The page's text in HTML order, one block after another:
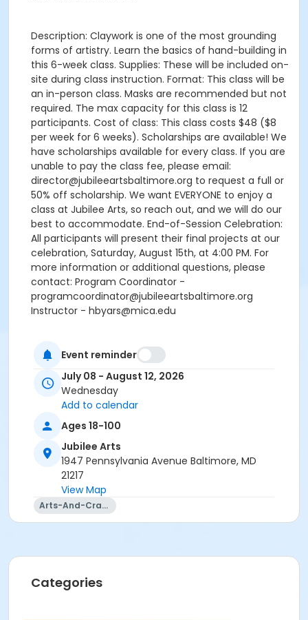
Description: Claywork is one of the most grounding
forms of artistry. Learn the basics of hand-building in
this 6-week class. Supplies: These will be included on-
site during class instruction. Format: This class will be
an in-person class. Masks are recommended but not
required. The max capacity for this class is 12
participants. Cost of class: This class costs $48 ($8
per week for 6 weeks). Scholarships are available! We
have scholarships available for every class. If you are
unable to pay the class fee, please email:
director@jubileeartsbaltimore.org to request a full or
50% off scholarship. We want EVERYONE to enjoy a
class at Jubilee Arts, so reach out, and we will do our
best to accommodate. End-of-Session Celebration:
All participants will present their final projects at our
celebration, Saturday, August 15th, at 4:00 PM. For
more information or additional questions, please
contact: Program Coordinator -
programcoordinator@jubileeartsbaltimore.org
Instructor - hbyars@mica.edu
Event reminder
July 08 - August 12, 2026
Wednesday
Add to calendar
Ages 18-100
Jubilee Arts
1947 Pennsylvania Avenue Baltimore, MD
21217
View Map
Arts-And-Crafts
Categories